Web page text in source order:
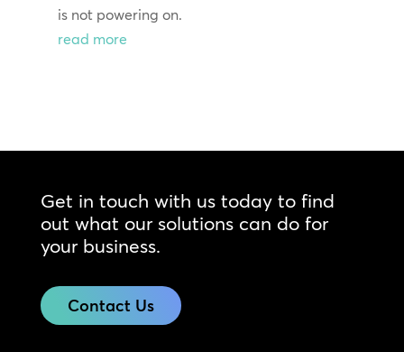
is not powering on.
read more
Get in touch with us today to find
out what our solutions can do for
your business.
Contact Us